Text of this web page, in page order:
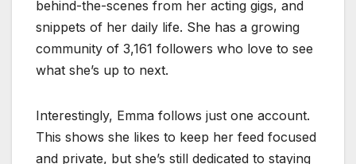
behind-the-scenes from her acting gigs, and
snippets of her daily life. She has a growing
community of 3,161 followers who love to see
what she’s up to next.
Interestingly, Emma follows just one account.
This shows she likes to keep her feed focused
and private, but she’s still dedicated to staying